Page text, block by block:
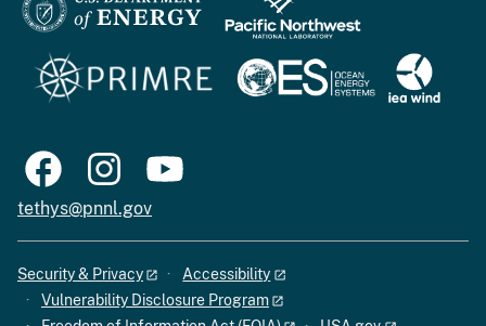
tethys@pnnl.gov
Security & Privacy
Accessibility
Vulnerability Disclosure Program